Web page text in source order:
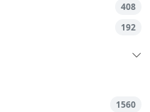
408
192
1560